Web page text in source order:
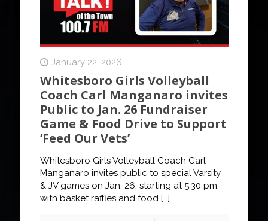
January 22, 2026
Whitesboro Girls Volleyball
Coach Carl Manganaro invites
Public to Jan. 26 Fundraiser
Game & Food Drive to Support
‘Feed Our Vets’
Whitesboro Girls Volleyball Coach Carl
Manganaro invites public to special Varsity
& JV games on Jan. 26, starting at 5:30 pm,
with basket raffles and food[…]